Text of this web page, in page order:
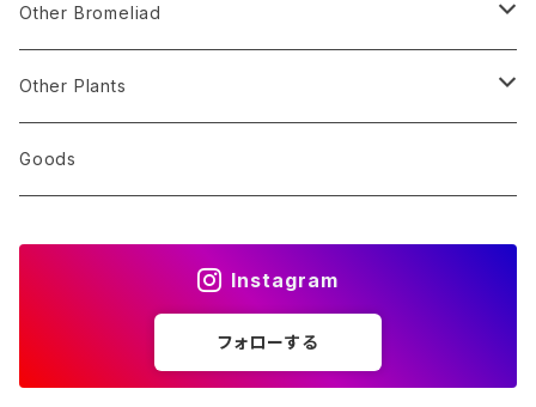
Monstera
Others
Hohenbergia
Neoregelia
Vriesea/Goudaea
Sincoraea
Encholirium
Others
Other Bromeliad
Stigmatodon
Other Plants
Sansevieria
Goods
Instagram
フォローする